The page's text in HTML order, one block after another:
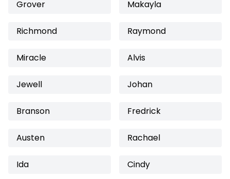
Grover Makayla
Richmond Raymond
Miracle Alvis
Jewell Johan
Branson Fredrick
Austen Rachael
Ida Cindy